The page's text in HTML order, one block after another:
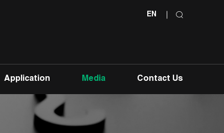
EN
Application Media Contact Us